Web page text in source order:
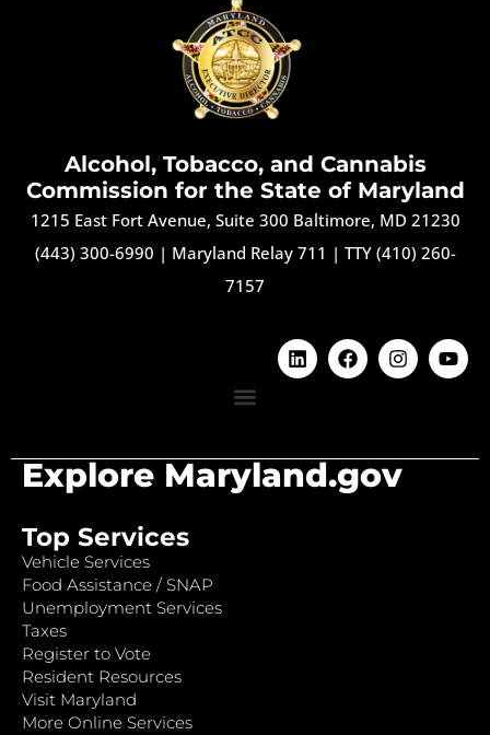
Alcohol, Tobacco, and Cannabis
Commission for the State of Maryland
1215 East Fort Avenue, Suite 300 Baltimore, MD 21230
(443) 300-6990 | Maryland Relay 711 | TTY (410) 260-
7157
Explore Maryland.gov
Top Services
Vehicle Services
Food Assistance / SNAP
Unemployment Services
Taxes
Register to Vote
Resident Resources
Visit Maryland
More Online Services